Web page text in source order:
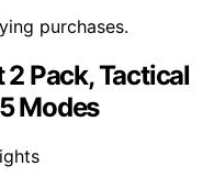
purchases.
Pack, Tactical
Modes